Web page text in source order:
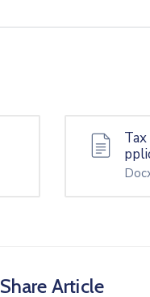
Share Article